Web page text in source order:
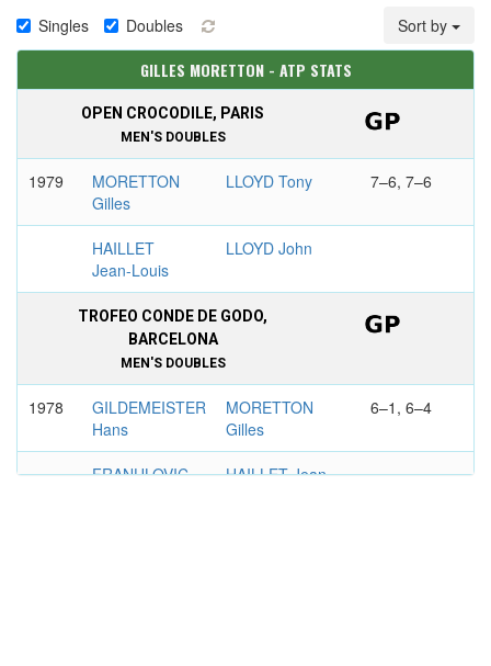
Singles Doubles Sort by
GILLES MORETTON - ATP STATS
OPEN CROCODILE, PARIS
MEN'S DOUBLES
1979
MORETTON
Gilles
LLOYD Tony 7–6, 7–6
HAILLET
Jean-Louis
LLOYD John
TROFEO CONDE DE GODO,
BARCELONA
MEN'S DOUBLES
1978
GILDEMEISTER
Hans
MORETTON
Gilles
6–1, 6–4
FRANULOVIC
HAILLET Jean-